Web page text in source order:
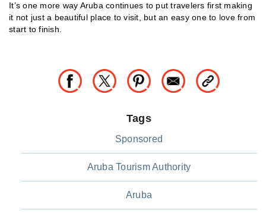
It’s one more way Aruba continues to put travelers first making
it not just a beautiful place to visit, but an easy one to love from
start to finish.
Tags
Sponsored
Aruba Tourism Authority
Aruba